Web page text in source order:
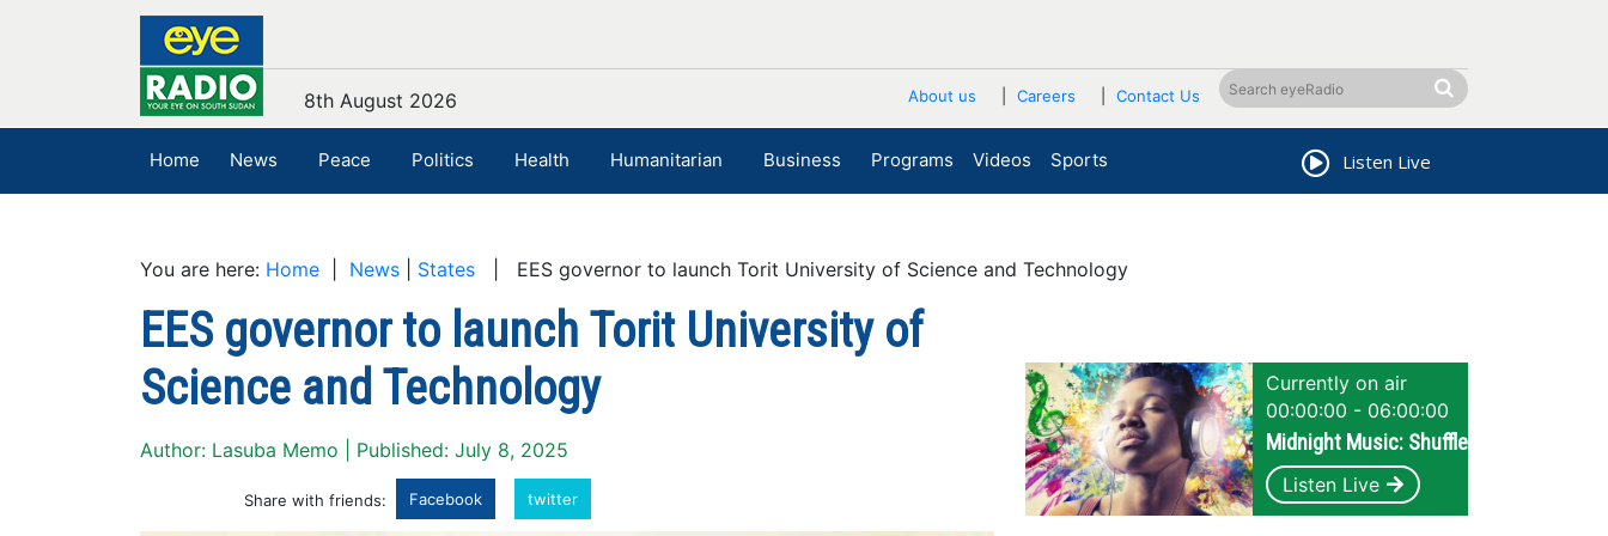
About us Careers Contact Us
8th August 2026
Home News Peace Politics Health Humanitarian Business Programs Videos Sports Listen Live
You are here: Home News States | EES governor to launch Torit University of Science and Technology
EES governor to launch Torit University of
Science and Technology
Author: Lasuba Memo | Published: July 8, 2025
Share with friends: Facebook twitter
Currently on air
00:00:00 - 06:00:00
Midnight Music: Shuffle
Listen Live